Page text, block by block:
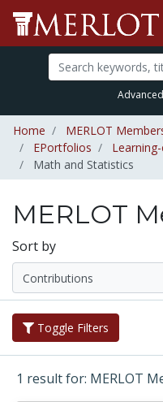
Home MERLOT
EPortfolios
Math and Statistics
MERLOT
Sort by
Toggle Filters
1 result for: MERLOT